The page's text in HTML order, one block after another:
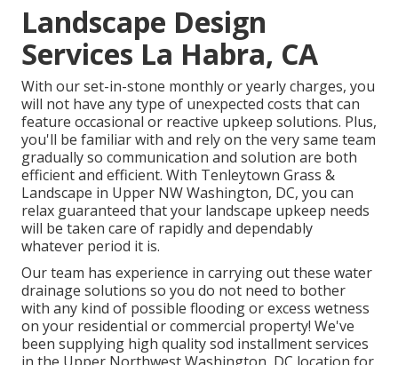
Landscape Design
Services La Habra, CA
With our set-in-stone monthly or yearly charges, you
will not have any type of unexpected costs that can
feature occasional or reactive upkeep solutions. Plus,
you'll be familiar with and rely on the very same team
gradually so communication and solution are both
efficient and efficient. With Tenleytown Grass &
Landscape in Upper NW Washington, DC, you can
relax guaranteed that your landscape upkeep needs
will be taken care of rapidly and dependably
whatever period it is.
Our team has experience in carrying out these water
drainage solutions so you do not need to bother
with any kind of possible flooding or excess wetness
on your residential or commercial property! We've
been supplying high quality sod installment services